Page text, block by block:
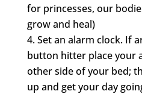
for princesses, our
grow and heal)
Set an alarm clock. If
button hitter place your
other side of your bed;
up and get your day